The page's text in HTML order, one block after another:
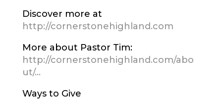
Discover more at
http://cornerstonehighland.com
More about Pastor Tim:
http://cornerstonehighland.com/abo
ut/…
Ways to Give